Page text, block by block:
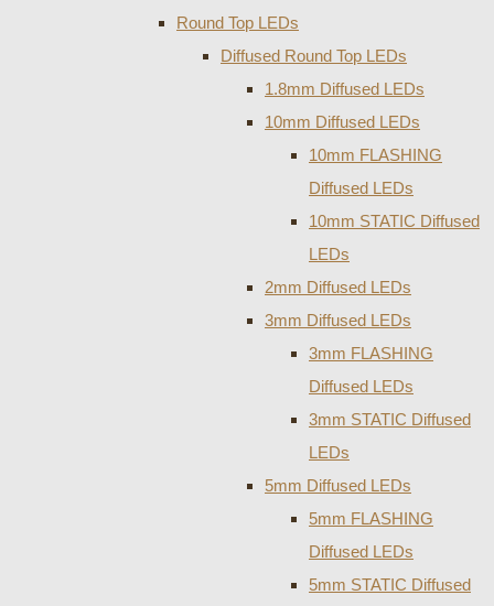
Round Top LEDs
Diffused Round Top LEDs
1.8mm Diffused LEDs
10mm Diffused LEDs
10mm FLASHING
Diffused LEDs
10mm STATIC Diffused
LEDs
2mm Diffused LEDs
3mm Diffused LEDs
3mm FLASHING
Diffused LEDs
3mm STATIC Diffused
LEDs
5mm Diffused LEDs
5mm FLASHING
Diffused LEDs
5mm STATIC Diffused